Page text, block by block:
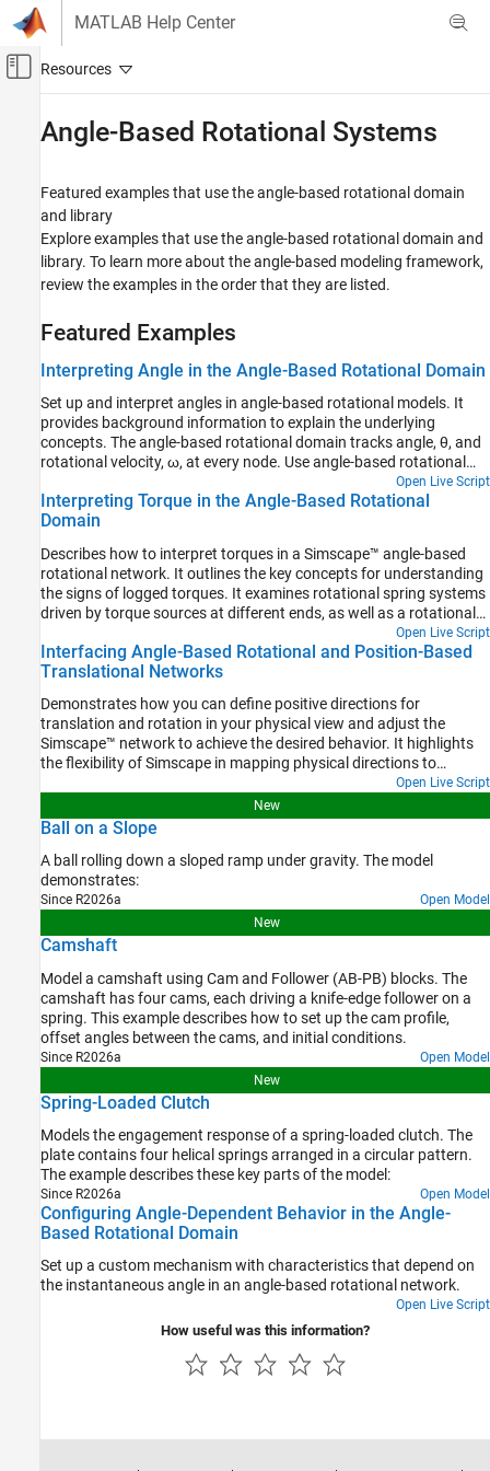
Skip to content
MATLAB Help Center
Off-Canvas Navigation Menu Toggle
Simscape
Foundation Block Libraries
Mechanical Angle-Based Rotational Models
Category
Sensors
Sources
Utilities
Angle-Based Rotational Systems
Angle-Based Rotational Systems
Featured examples that use the angle-based rotational domain
and library
Explore examples that use the angle-based rotational domain and
library. To learn more about the angle-based modeling framework,
review the examples in the order that they are listed.
Featured Examples
Interpreting Angle in the Angle-Based Rotational Domain
Set up and interpret angles in angle-based rotational models. It
provides background information to explain the underlying
concepts. The angle-based rotational domain tracks angle, θ, and
rotational velocity, ω, at every node. Use angle-based rotational
blocks to model rotational systems where knowing multiple
component angles is important.
Open Live Script
Interpreting Torque in the Angle-Based Rotational
Domain
Describes how to interpret torques in a Simscape™ angle-based
rotational network. It outlines the key concepts for understanding
the signs of logged torques. It examines rotational spring systems
driven by torque sources at different ends, as well as a rotational
Open Live Script
Interfacing Angle-Based Rotational and Position-Based
Translational Networks
Demonstrates how you can define positive directions for
translation and rotation in your physical view and adjust the
Simscape™ network to achieve the desired behavior. It highlights
the flexibility of Simscape in mapping physical directions to
Open Live Script
New
Ball on a Slope
A ball rolling down a sloped ramp under gravity. The model
demonstrates:
Since R2026a
Open Model
New
Camshaft
Model a camshaft using Cam and Follower (AB-PB) blocks. The
camshaft has four cams, each driving a knife-edge follower on a
spring. This example describes how to set up the cam profile,
offset angles between the cams, and initial conditions.
Since R2026a
Open Model
New
Spring-Loaded Clutch
Models the engagement response of a spring-loaded clutch. The
plate contains four helical springs arranged in a circular pattern.
The example describes these key parts of the model:
Since R2026a Open Model
Configuring Angle-Dependent Behavior in the Angle-
Based Rotational Domain
Set up a custom mechanism with characteristics that depend on
the instantaneous angle in an angle-based rotational network.
Open Live Script
How useful was this information?